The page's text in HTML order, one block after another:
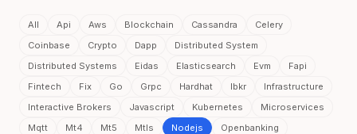
All Api Aws Blockchain Cassandra
Celery
Coinbase
Crypto Dapp
Distributed System
Distributed Systems
Eidas Elasticsearch Evm
Fapi
Fintech
Fix Go Grpc Hardhat Ibkr
Infrastructure
Interactive Brokers
Javascript Kubernetes
Microservices
Mqtt
Mt4 Mt5 Mtls Nodejs
Openbanking